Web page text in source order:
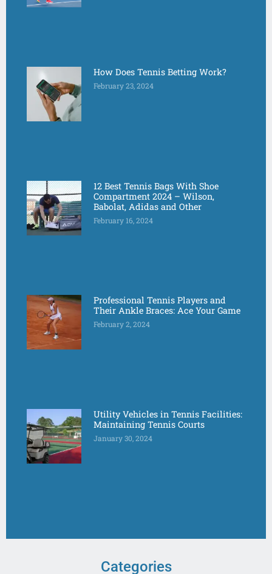
How Does Tennis Betting Work?
February 23, 2024
12 Best Tennis Bags With Shoe
Compartment 2024 – Wilson,
Babolat, Adidas and Other
February 16, 2024
Professional Tennis Players and
Their Ankle Braces: Ace Your Game
February 2, 2024
Utility Vehicles in Tennis Facilities:
Maintaining Tennis Courts
January 30, 2024
Categories